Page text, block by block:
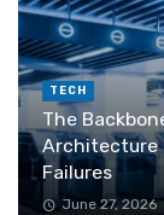
TECH
The
Architecture
Failures
June 27, 2026